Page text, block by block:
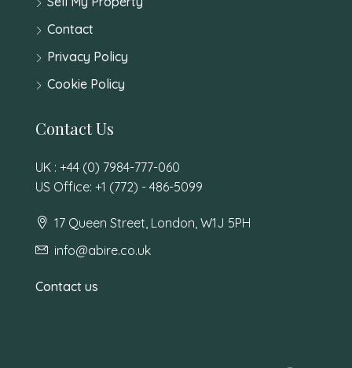
Contact
Privacy Policy
Cookie Policy
Contact Us
UK : +44 (0) 7984-777-060
US Office: +1 (772) - 486-5099
17 Queen Street, London, W1J 5PH
info@abire.co.uk
Contact us